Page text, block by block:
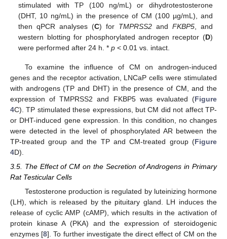
stimulated with TP (100 ng/mL) or dihydrotestosterone
(DHT, 10 ng/mL) in the presence of CM (100 µg/mL), and
then qPCR analyses (C) for TMPRSS2 and FKBP5, and
western blotting for phosphorylated androgen receptor (D)
were performed after 24 h. *p < 0.01 vs. intact.
To examine the influence of CM on androgen-induced
genes and the receptor activation, LNCaP cells were stimulated
with androgens (TP and DHT) in the presence of CM, and the
expression of TMPRSS2 and FKBP5 was evaluated (Figure
4C). TP stimulated these expressions, but CM did not affect TP-
or DHT-induced gene expression. In this condition, no changes
were detected in the level of phosphorylated AR between the
TP-treated group and the TP and CM-treated group (Figure
4D).
3.5. The Effect of CM on the Secretion of Androgens in Primary
Rat Testicular Cells
Testosterone production is regulated by luteinizing hormone
(LH), which is released by the pituitary gland. LH induces the
release of cyclic AMP (cAMP), which results in the activation of
protein kinase A (PKA) and the expression of steroidogenic
enzymes [8]. To further investigate the direct effect of CM on the